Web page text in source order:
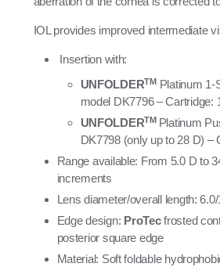
IOL provides improved intermediate
Insertion with:
UNFOLDERTMPlatinum 1-
model DK7796 – Cartridge:
UNFOLDERTM Platinum
DK7798 (only up to 28 D) –
Range available: From 5.0 D to
increments
Lens diameter/overall length:
Edge design: ProTecfrosted
posterior square edge
Material: Soft foldable